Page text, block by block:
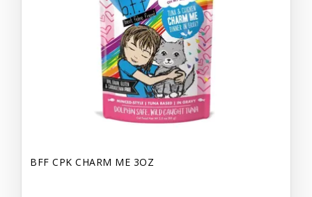
BFF CPK CHARM ME 3OZ